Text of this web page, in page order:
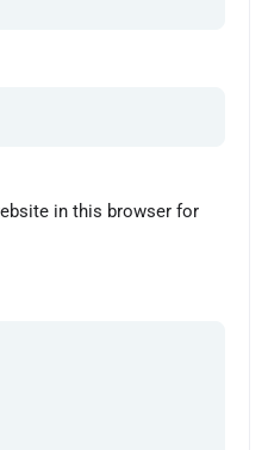
in this browser for